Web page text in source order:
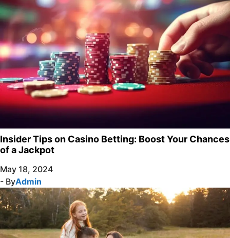
Insider Tips on Casino Betting: Boost Your Chances
of a Jackpot
May 18, 2024
- ByAdmin